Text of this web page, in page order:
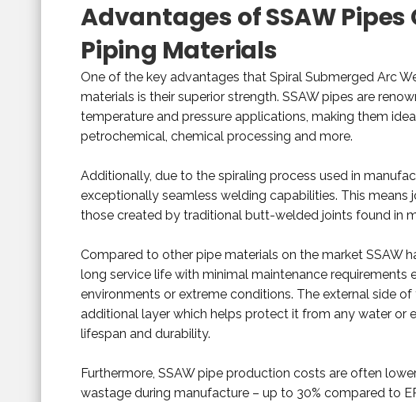
Advantages of SSAW
Piping Materials
One of the key advantages that Spiral Submerged Arc
materials is their superior strength. SSAW pipes are
temperature and pressure applications, making them
petrochemical, chemical processing and more.
Additionally, due to the spiraling process used in
exceptionally seamless welding capabilities. This
those created by traditional butt-welded joints found in
Compared to other pipe materials on the market SSAW
long service life with minimal maintenance requirements
environments or extreme conditions. The external side
additional layer which helps protect it from any water or
lifespan and durability.
Furthermore, SSAW pipe production costs are often
wastage during manufacture – up to 30% compared to